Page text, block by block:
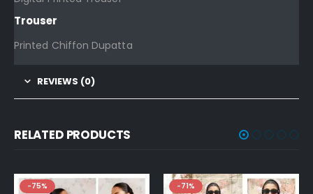
Trouser
Printed Chiffon Dupatta
REVIEWS (0)
RELATED PRODUCTS
-75% -71%